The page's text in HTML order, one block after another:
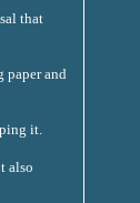
that
and
it.
also